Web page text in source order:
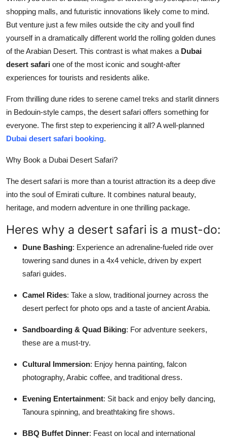
Top 10
How To
shopping malls, and futuristic innovations likely come to mind.
But venture just a few miles outside the city and youll find
yourself in a dramatically different world the rolling golden dunes
of the Arabian Desert. This contrast is what makes a Dubai
desert safari one of the most iconic and sought-after
experiences for tourists and residents alike.
From thrilling dune rides to serene camel treks and starlit dinners
in Bedouin-style camps, the desert safari offers something for
everyone. The first step to experiencing it all? A well-planned
Dubai desert safari booking.
Why Book a Dubai Desert Safari?
The desert safari is more than a tourist attraction its a deep dive
into the soul of Emirati culture. It combines natural beauty,
heritage, and modern adventure in one thrilling package.
Heres why a desert safari is a must-do:
Dune Bashing: Experience an adrenaline-fueled ride over
towering sand dunes in a 4x4 vehicle, driven by expert
safari guides.
Camel Rides: Take a slow, traditional journey across the
desert perfect for photo ops and a taste of ancient Arabia.
Sandboarding & Quad Biking: For adventure seekers,
these are a must-try.
Cultural Immersion: Enjoy henna painting, falcon
photography, Arabic coffee, and traditional dress.
Evening Entertainment: Sit back and enjoy belly dancing,
Tanoura spinning, and breathtaking fire shows.
BBQ Buffet Dinner: Feast on local and international